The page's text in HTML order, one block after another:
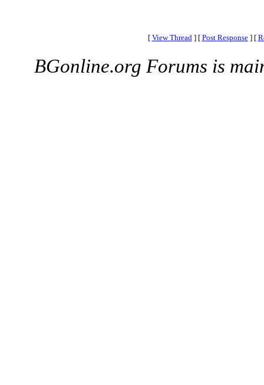
[ View Thread ] [ Post Response ] [
BGonline.org Forums is